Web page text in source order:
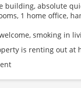
absolute
1 home office,
smoking in
is renting out at